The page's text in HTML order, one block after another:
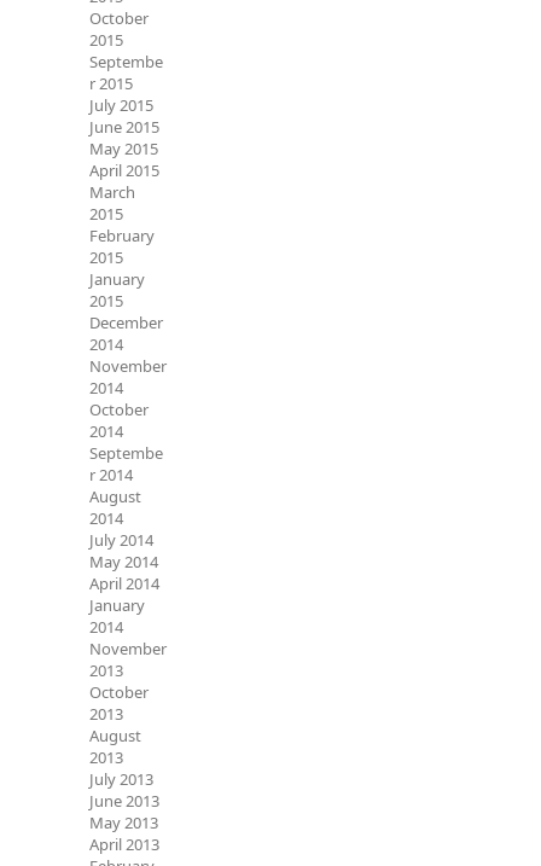
October
2015
Septembe
r 2015
July 2015
June 2015
May 2015
April 2015
March
2015
February
2015
January
2015
December
2014
November
2014
October
2014
Septembe
r 2014
August
2014
July 2014
May 2014
April 2014
January
2014
November
2013
October
2013
August
2013
July 2013
June 2013
May 2013
April 2013